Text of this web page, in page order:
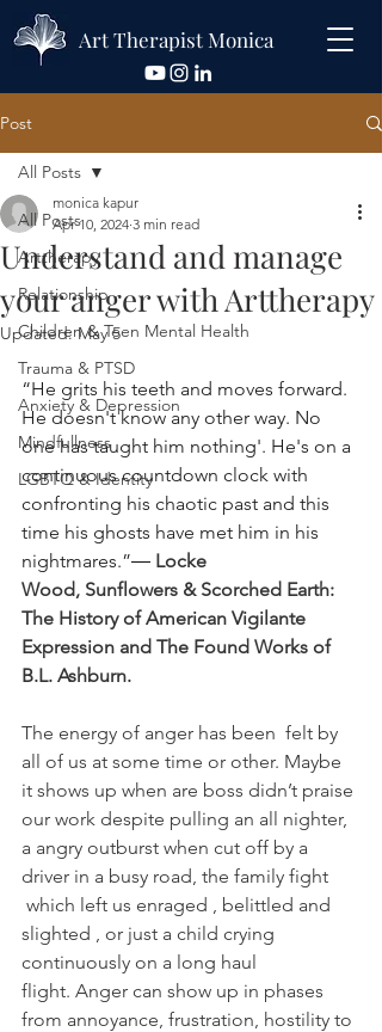
Art Therapist Monica
Post
All Posts
Arttherapy
Relationship
Children & Teen Mental Health
Trauma & PTSD
Anxiety & Depression
Mindfullness
LGBTQ & Identity
All Posts
Understand and manage
your anger with Arttherapy
monica kapur
Apr 10, 2024 3 min read
Updated:May 5
“He grits his teeth and moves forward.
He doesn't know any other way. No
one has taught him nothing'. He's on a
continuous countdown clock with
confronting his chaotic past and this
time his ghosts have met him in his
nightmares.”― Locke
Wood, Sunflowers & Scorched Earth:
The History of American Vigilante
Expression and The Found Works of
B.L. Ashburn.
The energy of anger has been  felt by
all of us at some time or other. Maybe
it shows up when are boss didn’t praise
our work despite pulling an all nighter,
a angry outburst when cut off by a
driver in a busy road, the family fight
which left us enraged , belittled and
slighted , or just a child crying
continuously on a long haul
flight. Anger can show up in phases
from annoyance, frustration, hostility to